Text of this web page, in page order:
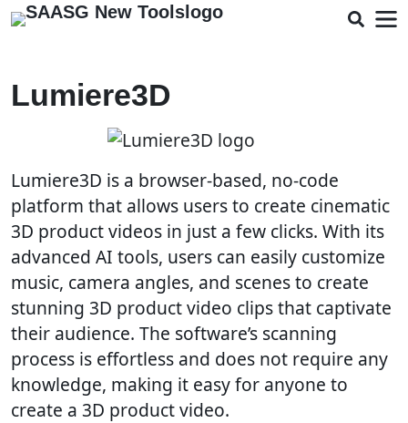
Lumiere3D
Lumiere3D is a browser-based, no-code
platform that allows users to create cinematic
3D product videos in just a few clicks. With its
advanced AI tools, users can easily customize
music, camera angles, and scenes to create
stunning 3D product video clips that captivate
their audience. The software’s scanning
process is effortless and does not require any
knowledge, making it easy for anyone to
create a 3D product video.